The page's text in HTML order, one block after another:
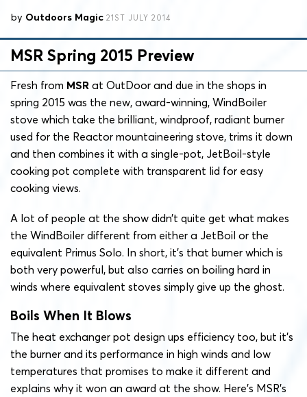
by Outdoors Magic 21ST JULY 2014
MSR Spring 2015 Preview
Fresh from MSR at OutDoor and due in the shops in
spring 2015 was the new, award-winning, WindBoiler
stove which take the brilliant, windproof, radiant burner
used for the Reactor mountaineering stove, trims it down
and then combines it with a single-pot, JetBoil-style
cooking pot complete with transparent lid for easy
cooking views.
A lot of people at the show didn’t quite get what makes
the WindBoiler different from either a JetBoil or the
equivalent Primus Solo. In short, it’s that burner which is
both very powerful, but also carries on boiling hard in
winds where equivalent stoves simply give up the ghost.
Boils When It Blows
The heat exchanger pot design ups efficiency too, but it’s
the burner and its performance in high winds and low
temperatures that promises to make it different and
explains why it won an award at the show. Here’s MSR’s